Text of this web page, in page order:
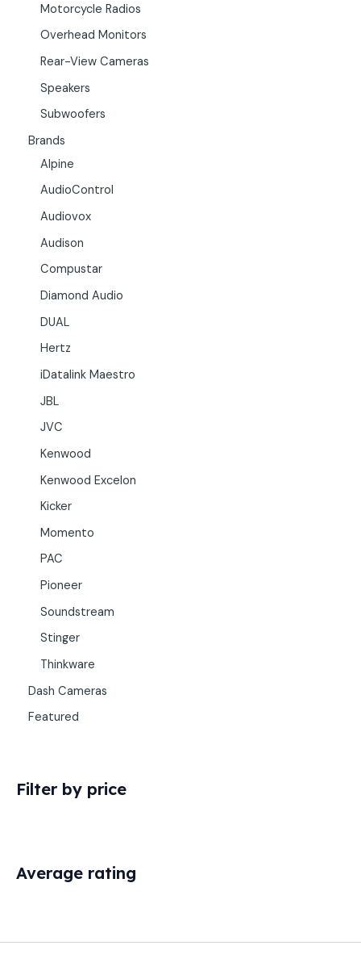
Motorcycle Radios
Overhead Monitors
Rear-View Cameras
Speakers
Subwoofers
Brands
Alpine
AudioControl
Audiovox
Audison
Compustar
Diamond Audio
DUAL
Hertz
iDatalink Maestro
JBL
JVC
Kenwood
Kenwood Excelon
Kicker
Momento
PAC
Pioneer
Soundstream
Stinger
Thinkware
Dash Cameras
Featured
Filter by price
Average rating